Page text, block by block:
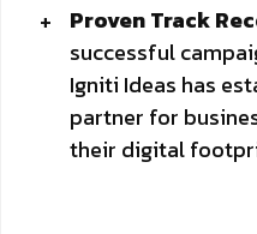
Proven Track
successful
Igniti Ideas has
partner for
their digital